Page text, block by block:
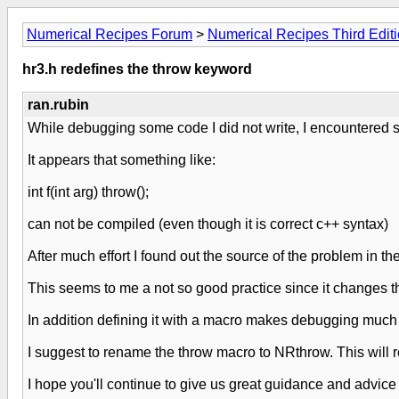
Numerical Recipes Forum > Numerical Recipes Third
hr3.h redefines the throw keyword
ran.rubin
While debugging some code I did not write, I
It appears that something like:
int f(int arg) throw();
can not be compiled (even though it is correct c++ syntax)
After much effort I found out the source of the problem in
This seems to me a not so good practice since it changes
In addition defining it with a macro makes debugging
I suggest to rename the throw macro to NRthrow. This
I hope you'll continue to give us great guidance and